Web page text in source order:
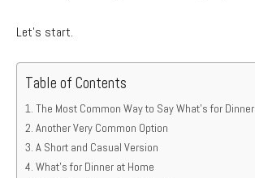
Let’s start.
Table of Contents
The Most Common Way to Say What’s for Dinner
Another Very Common Option
A Short and Casual Version
What’s for Dinner at Home